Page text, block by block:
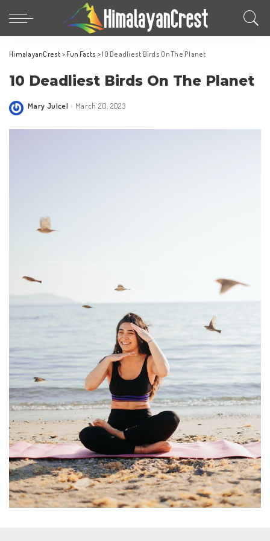
HimalayanCrest > Fun Facts >10 Deadliest Birds On The Planet
10 Deadliest Birds On The Planet
Posted
Mary Julcel March 20, 2023